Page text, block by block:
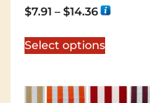
$7.91 – $14.36
Select options